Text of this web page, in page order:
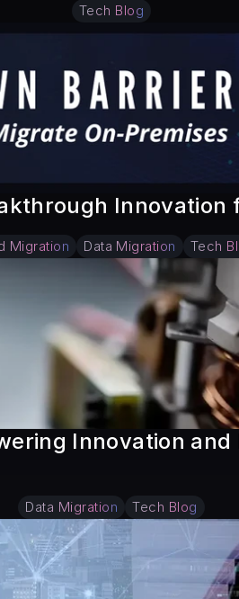
Tech Blog
Innovation
Migration
Data Migration Tech
Innovation
Data Migration
Tech Blog